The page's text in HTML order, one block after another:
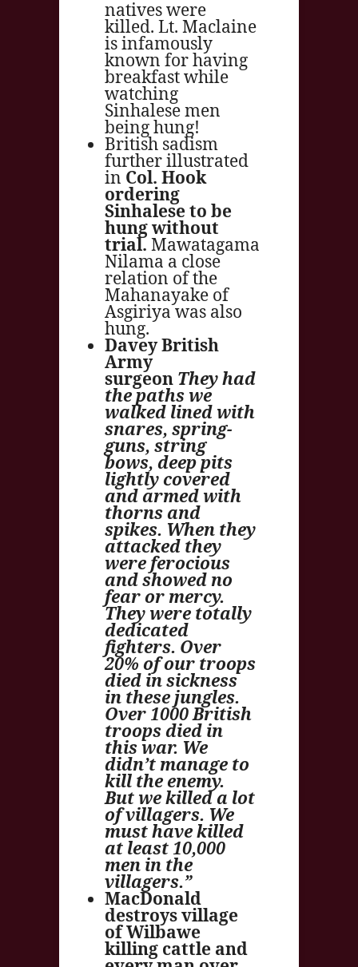
natives were
killed. Lt. Maclaine
is infamously
known for having
breakfast while
watching
Sinhalese men
being hung!
British sadism
further illustrated
in Col. Hook
ordering
Sinhalese to be
hung without
trial. Mawatagama
Nilama a close
relation of the
Mahanayake of
Asgiriya was also
hung.
Davey British
Army
surgeon They had
the paths we
walked lined with
snares, spring-
guns, string
bows, deep pits
lightly covered
and armed with
thorns and
spikes. When they
attacked they
were ferocious
and showed no
fear or mercy.
They were totally
dedicated
fighters. Over
20% of our troops
died in sickness
in these jungles.
Over 1000 British
troops died in
this war. We
didn’t manage to
kill the enemy.
But we killed a lot
of villagers. We
must have killed
at least 10,000
men in the
villagers.”
MacDonald
destroys village
of Wilbawe
killing cattle and